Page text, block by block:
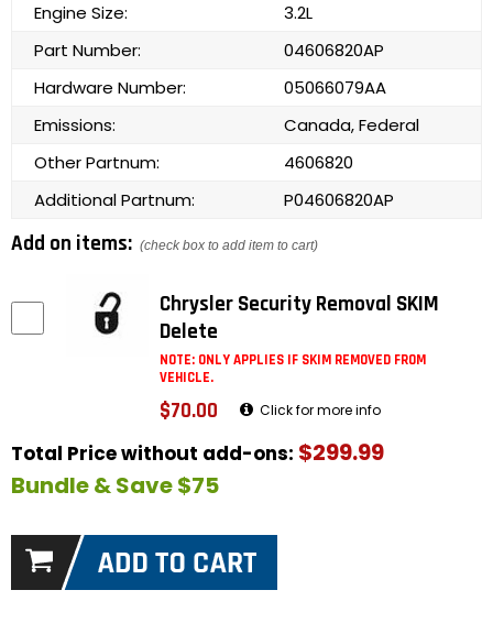
Engine Size:
3.2L
Part Number:
04606820AP
Hardware Number:
05066079AA
Emissions:
Canada, Federal
Other Partnum:
4606820
Additional Partnum:
P04606820AP
Add on items: (check box to add item to cart)
Chrysler Security Removal SKIM
Delete
NOTE: ONLY APPLIES IF SKIM REMOVED FROM
VEHICLE.
$70.00 Click for more info
Total Price without add-ons: $299.99
Bundle & Save $75